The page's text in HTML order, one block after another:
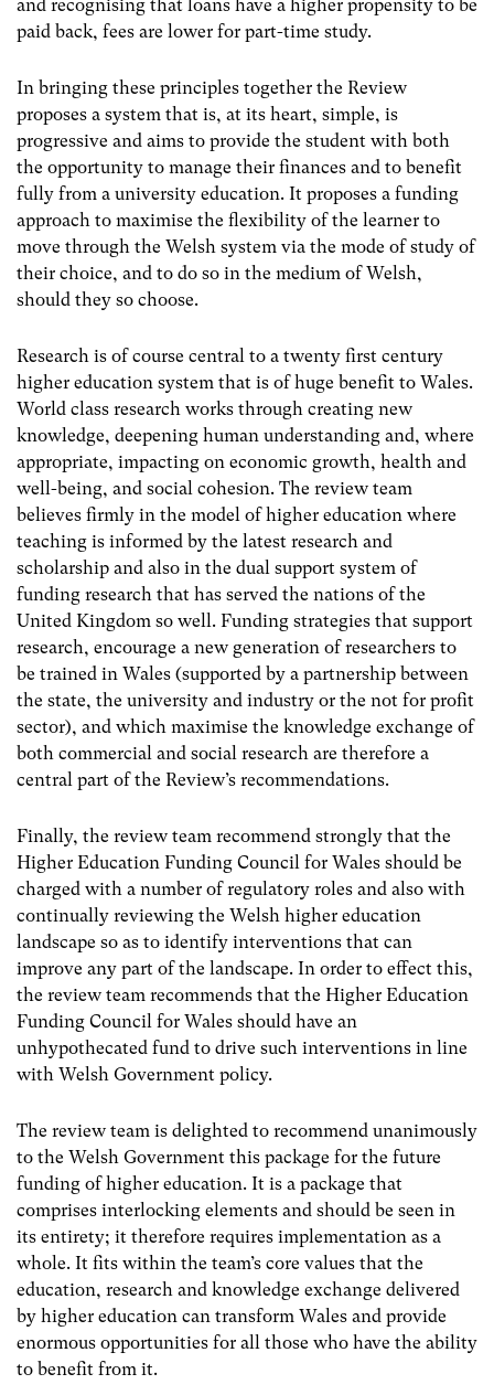
and recognising that loans have a higher propensity to be
paid back, fees are lower for part-time study.
In bringing these principles together the Review
proposes a system that is, at its heart, simple, is
progressive and aims to provide the student with both
the opportunity to manage their finances and to benefit
fully from a university education. It proposes a funding
approach to maximise the flexibility of the learner to
move through the Welsh system via the mode of study of
their choice, and to do so in the medium of Welsh,
should they so choose.
Research is of course central to a twenty first century
higher education system that is of huge benefit to Wales.
World class research works through creating new
knowledge, deepening human understanding and, where
appropriate, impacting on economic growth, health and
well-being, and social cohesion. The review team
believes firmly in the model of higher education where
teaching is informed by the latest research and
scholarship and also in the dual support system of
funding research that has served the nations of the
United Kingdom so well. Funding strategies that support
research, encourage a new generation of researchers to
be trained in Wales (supported by a partnership between
the state, the university and industry or the not for profit
sector), and which maximise the knowledge exchange of
both commercial and social research are therefore a
central part of the Review’s recommendations.
Finally, the review team recommend strongly that the
Higher Education Funding Council for Wales should be
charged with a number of regulatory roles and also with
continually reviewing the Welsh higher education
landscape so as to identify interventions that can
improve any part of the landscape. In order to effect this,
the review team recommends that the Higher Education
Funding Council for Wales should have an
unhypothecated fund to drive such interventions in line
with Welsh Government policy.
The review team is delighted to recommend unanimously
to the Welsh Government this package for the future
funding of higher education. It is a package that
comprises interlocking elements and should be seen in
its entirety; it therefore requires implementation as a
whole. It fits within the team’s core values that the
education, research and knowledge exchange delivered
by higher education can transform Wales and provide
enormous opportunities for all those who have the ability
to benefit from it.